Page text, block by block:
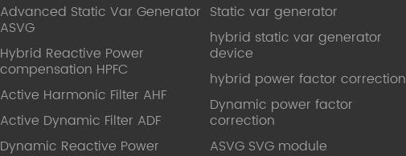
Advanced Static Var Generator
ASVG
Hybrid Reactive Power
compensation HPFC
Active Harmonic Filter AHF
Active Dynamic Filter ADF
Dynamic Reactive Power
Static var generator
hybrid static var generator
device
hybrid power factor correction
Dynamic power factor
correction
ASVG SVG module